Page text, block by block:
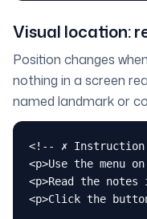
Visual location:
Position changes
nothing in a screen
named landmark or
<!-- ✗
<p>Use the menu
<p>Read the
<p>Click the